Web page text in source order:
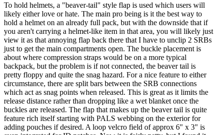
To hold helmets, a "beaver-tail" style flap is used which users will
likely either love or hate. The main pro being is it the best way to
hold a helmet on an already full pack, but with the downside that if
you aren't carrying a helmet-like item in that area, you will likely just
view it as that annoying flap back there that I have to unclip 2 SRBs
just to get the main compartments open. The buckle placement is
about where compression straps would be on a more typical
backpack, but the problem is if not connected, the beaver tail is
pretty floppy and quite the snag hazard. For a nice feature to either
circumstance, there are split bars between the SRB connections
which act as snag points when released. This is great as it limits the
release distance rather than dropping like a wet blanket once the
buckles are released. The flap that makes up the beaver tail is quite
feature rich itself starting with PALS webbing on the exterior for
adding pouches if desired. A loop velcro field of approx 6" x 3" is